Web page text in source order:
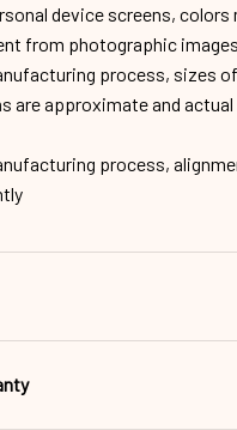
device screens, colors
from photographic
process, sizes
are approximate and actual
process,